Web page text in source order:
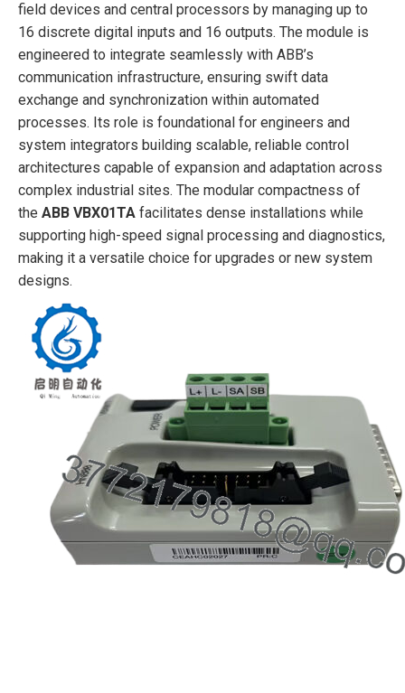
field devices and central processors by managing up to
16 discrete digital inputs and 16 outputs. The module is
engineered to integrate seamlessly with ABB’s
communication infrastructure, ensuring swift data
exchange and synchronization within automated
processes. Its role is foundational for engineers and
system integrators building scalable, reliable control
architectures capable of expansion and adaptation across
complex industrial sites. The modular compactness of
the ABB VBX01TA facilitates dense installations while
supporting high-speed signal processing and diagnostics,
making it a versatile choice for upgrades or new system
designs.